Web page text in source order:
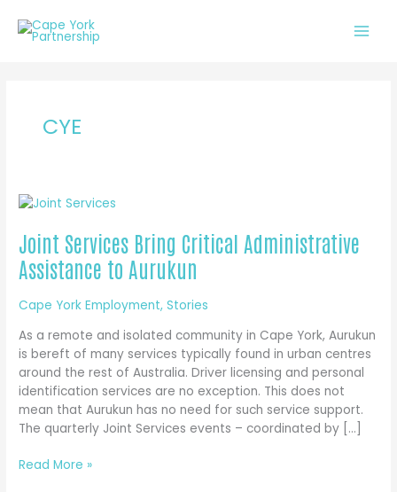
content
CYE
Joint Services Bring Critical Administrative
Assistance to Aurukun
Cape York Employment,Stories
As a remote and isolated community in Cape York, Aurukun
is bereft of many services typically found in urban centres
around the rest of Australia. Driver licensing and personal
identification services are no exception. This does not
mean that Aurukun has no need for such service support.
The quarterly Joint Services events – coordinated by […]
Joint
Read More »